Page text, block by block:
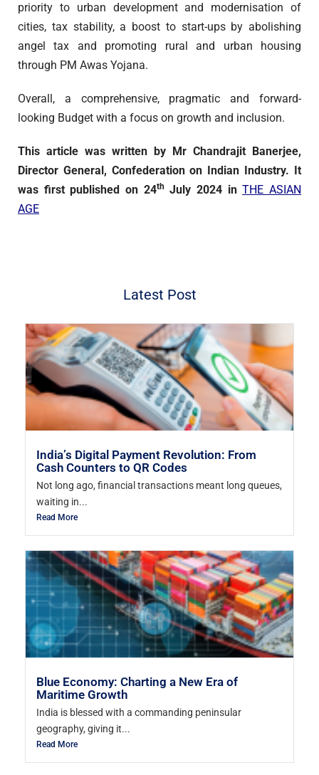
priority to urban development and modernisation of
cities, tax stability, a boost to start-ups by abolishing
angel tax and promoting rural and urban housing
through PM Awas Yojana.
Overall, a comprehensive, pragmatic and forward-
looking Budget with a focus on growth and inclusion.
This article was written by Mr Chandrajit Banerjee,
Director General, Confederation on Indian Industry. It
was first published on 24th July 2024 inTHE ASIAN
AGE
Latest Post
India’s Digital Payment Revolution: From
Cash Counters to QR Codes
Not long ago, financial transactions meant long queues,
waiting in...
Read More
Blue Economy: Charting a New Era of
Maritime Growth
India is blessed with a commanding peninsular
geography, giving it...
Read More